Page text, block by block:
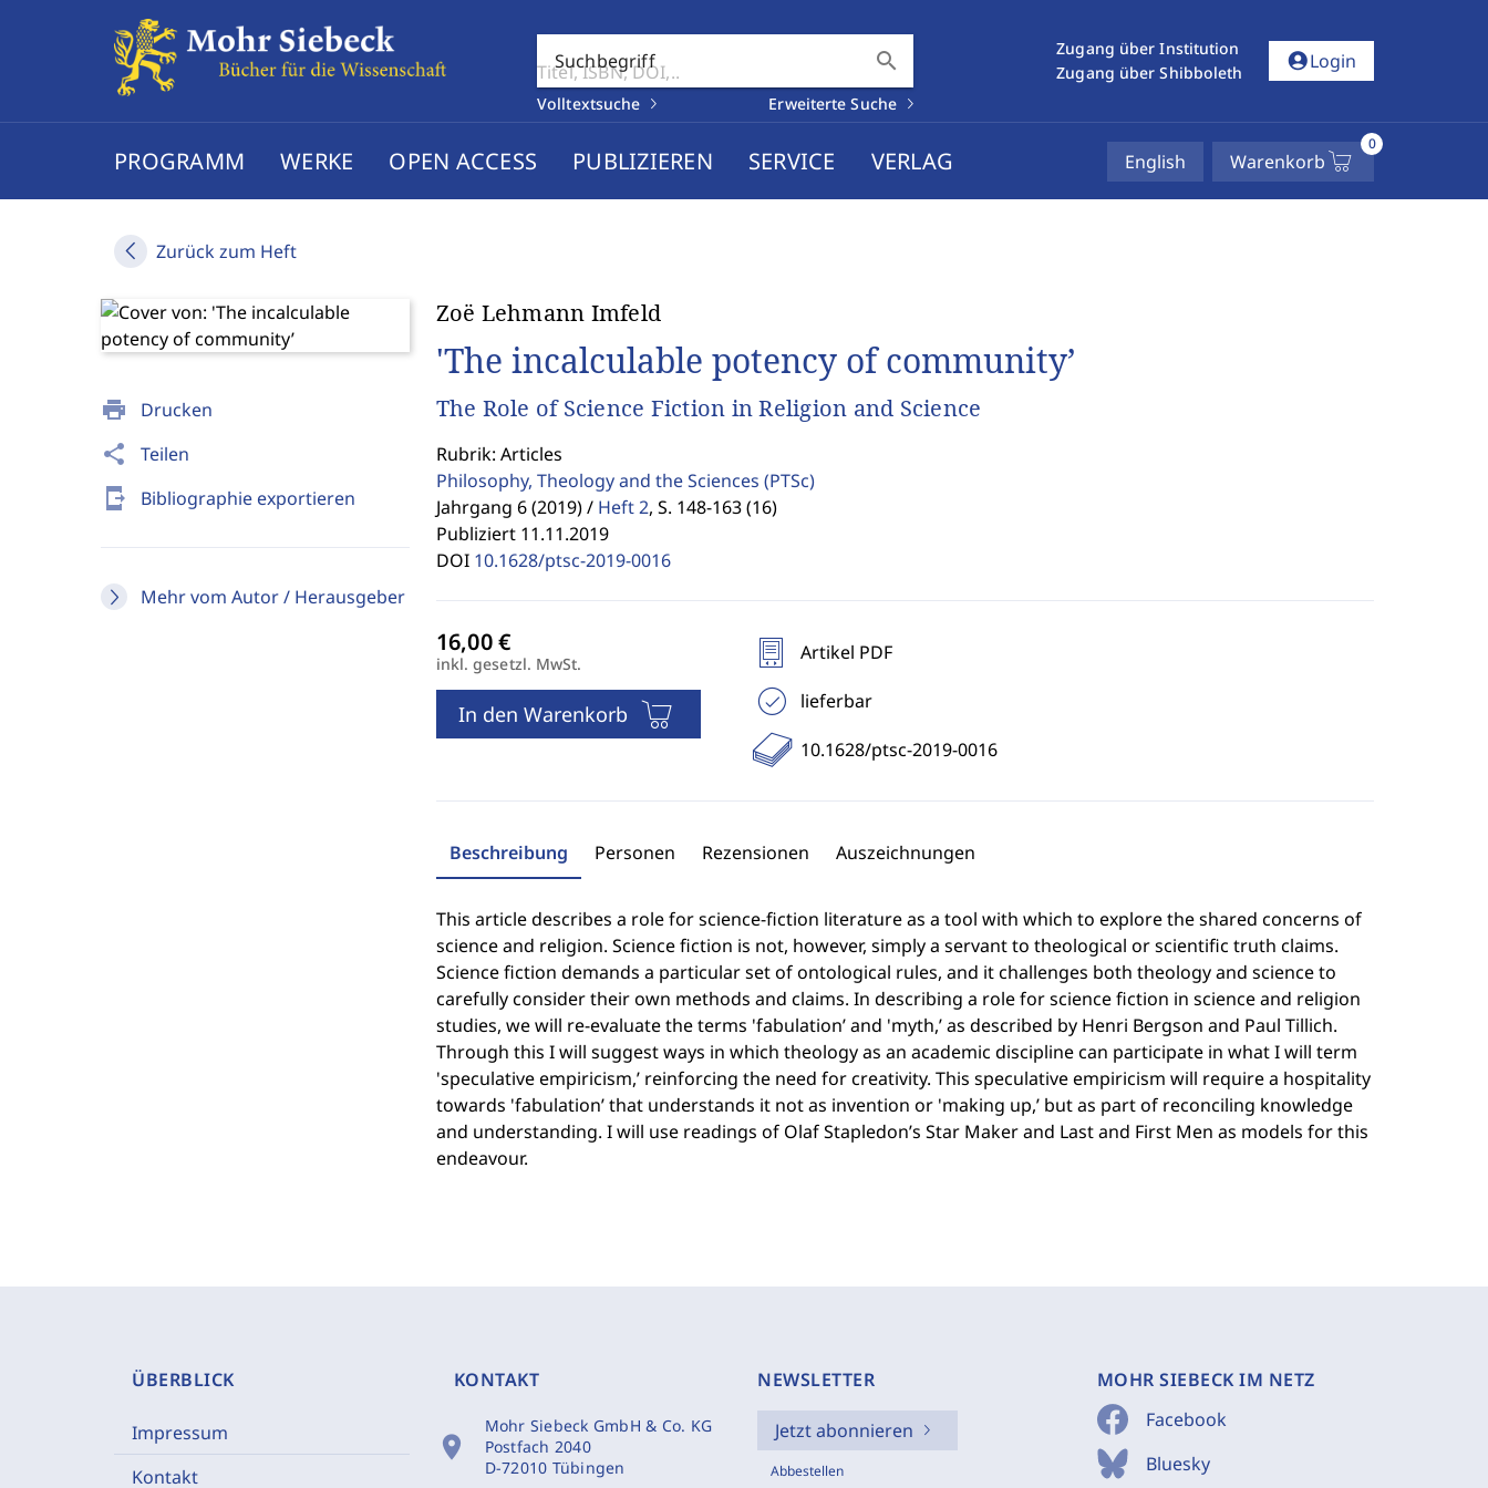
Suchbegriff search
Volltextsuche Erweiterte Suche
Zugang über Institution
Zugang über Shibboleth
account_circleLogin
PROGRAMM WERKE OPEN ACCESS PUBLIZIEREN SERVICE VERLAG English Warenkorb
0
Zurück zum Heft
print Drucken
share Teilen
send_to_mobile Bibliographie exportieren
Mehr vom Autor / Herausgeber
Zoë Lehmann Imfeld
'The incalculable potency of community’
The Role of Science Fiction in Religion and Science
Rubrik: Articles
Philosophy, Theology and the Sciences (PTSc)
Jahrgang 6 (2019) / Heft 2, S. 148-163 (16)
Publiziert 11.11.2019
DOI 10.1628/ptsc-2019-0016
inkl. gesetzl. MwSt.
In den Warenkorb
Artikel PDF
lieferbar
10.1628/ptsc-2019-0016
Beschreibung Personen Rezensionen Auszeichnungen
This article describes a role for science-fiction literature as a tool with which to explore the shared concerns of
science and religion. Science fiction is not, however, simply a servant to theological or scientific truth claims.
Science fiction demands a particular set of ontological rules, and it challenges both theology and science to
carefully consider their own methods and claims. In describing a role for science fiction in science and religion
studies, we will re-evaluate the terms 'fabulation’ and 'myth,’ as described by Henri Bergson and Paul Tillich.
Through this I will suggest ways in which theology as an academic discipline can participate in what I will term
'speculative empiricism,’ reinforcing the need for creativity. This speculative empiricism will require a hospitality
towards 'fabulation’ that understands it not as invention or 'making up,’ but as part of reconciling knowledge
and understanding. I will use readings of Olaf Stapledon’s Star Maker and Last and First Men as models for this
endeavour.
ÜBERBLICK
Impressum
Kontakt
KONTAKT
location_on
Mohr Siebeck GmbH & Co. KG
Postfach 2040
D-72010 Tübingen
NEWSLETTER
Jetzt abonnieren
Abbestellen
MOHR SIEBECK IM NETZ
Facebook
Bluesky